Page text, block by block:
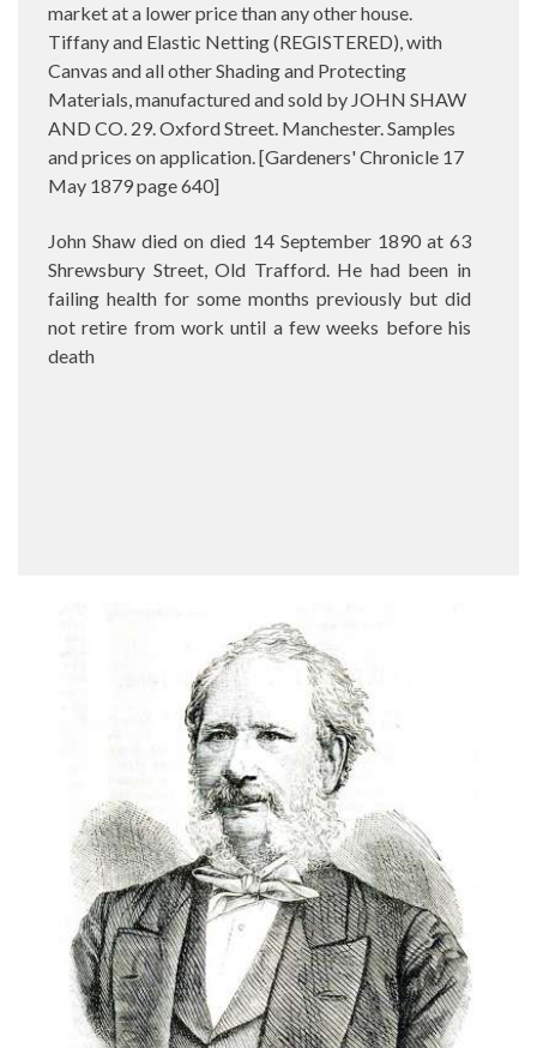
market at a lower price than any other house.
Tiffany and Elastic Netting (REGISTERED), with
Canvas and all other Shading and Protecting
Materials, manufactured and sold by JOHN SHAW
AND CO. 29. Oxford Street. Manchester. Samples
and prices on application. [Gardeners' Chronicle 17
May 1879 page 640]
John Shaw died on died 14 September 1890 at 63
Shrewsbury Street, Old Trafford. He had been in
failing health for some months previously but did
not retire from work until a few weeks before his
death